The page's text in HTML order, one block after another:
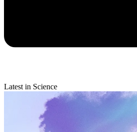
Latest in Science